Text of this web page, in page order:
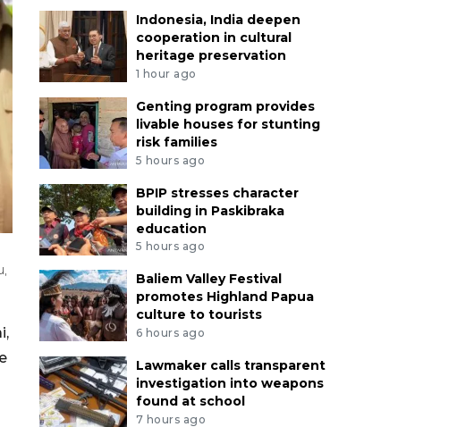
Indonesia, India deepen
cooperation in cultural
heritage preservation
1 hour ago
Genting program provides
livable houses for stunting
risk families
5 hours ago
BPIP stresses character
building in Paskibraka
education
5 hours ago
Baliem Valley Festival
promotes Highland Papua
culture to tourists
6 hours ago
Lawmaker calls transparent
investigation into weapons
found at school
7 hours ago